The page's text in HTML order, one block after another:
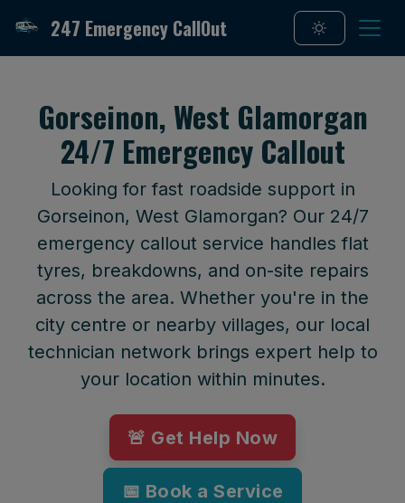
247 Emergency CallOut
Gorseinon, West Glamorgan
24/7 Emergency Callout
Looking for fast roadside support in
Gorseinon, West Glamorgan? Our 24/7
emergency callout service handles flat
tyres, breakdowns, and on-site repairs
across the area. Whether you're in the
city centre or nearby villages, our local
technician network brings expert help to
your location within minutes.
🚨 Get Help Now
📅 Book a Service